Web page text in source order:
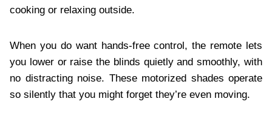
cooking or relaxing outside.
When you do want hands-free control, the remote lets
you lower or raise the blinds quietly and smoothly, with
no distracting noise. These motorized shades operate
so silently that you might forget they’re even moving.